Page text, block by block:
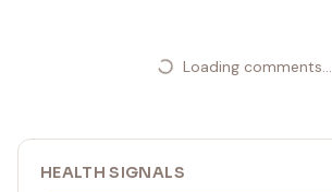
Loading comments...
HEALTH SIGNALS